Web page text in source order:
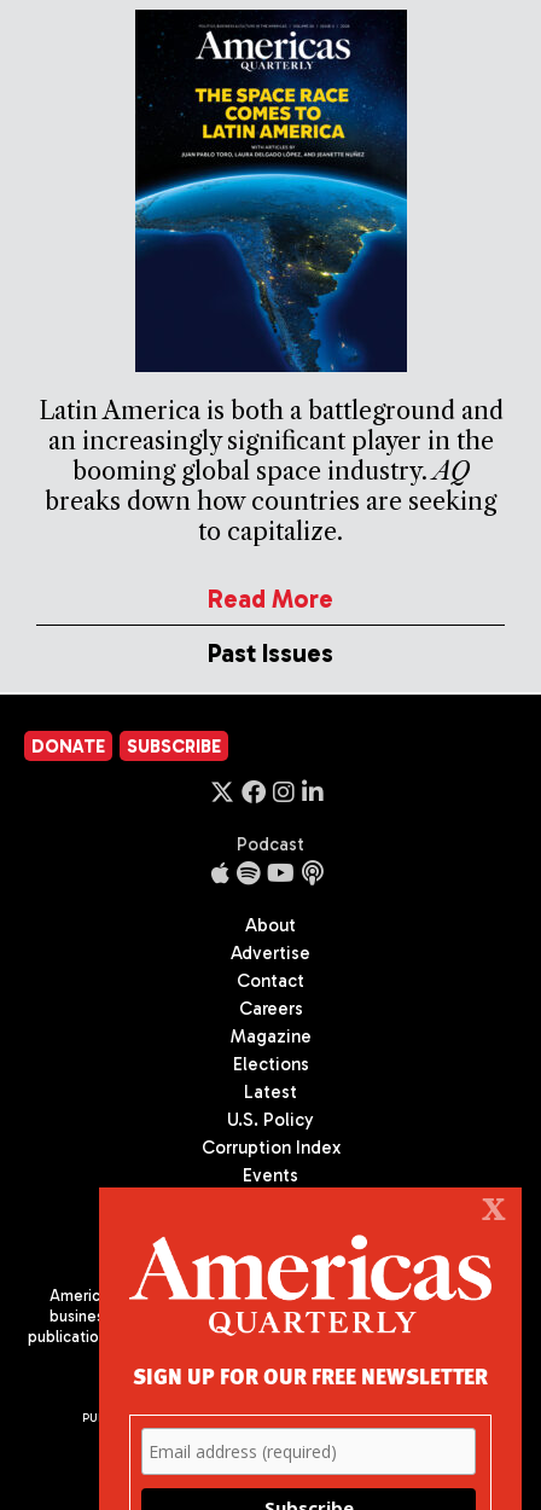
Latin America is both a battleground and
an increasingly significant player in the
booming global space industry.AQ
breaks down how countries are seeking
to capitalize.
Read More
Past Issues
DONATE SUBSCRIBE
Podcast
About
Advertise
Contact
Careers
Magazine
Elections
Latest
U.S. Policy
Corruption Index
Events
Americas Quarterly (AQ) is the premier publication on politics,
business, and culture in Latin America. We are an independent
publication of the Americas Society/Council of the Americas, based
PUBLISHED BY AMERICAS SOCIETY/ COUNCIL OF THE AMERICAS
680 Park Avenue
New York, NY 10065
Phone: (212) 249-8950
X
SIGN UP FOR OUR FREE NEWSLETTER